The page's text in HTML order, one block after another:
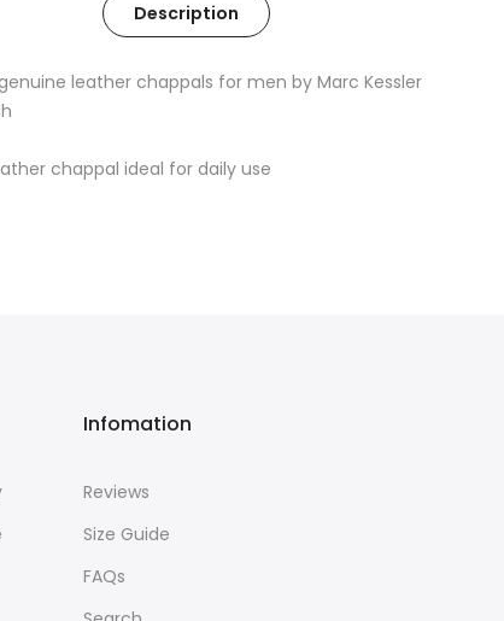
Description
leather chappals for men by Marc Kessler
chappal ideal for daily use
Infomation
Reviews
Size Guide
FAQs